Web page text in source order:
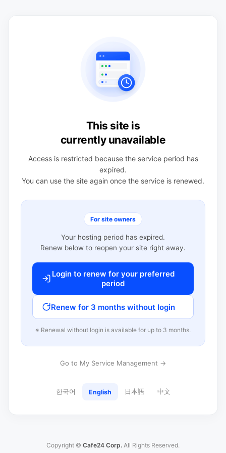
This site is
currently unavailable
Access is restricted because the service period has
expired.
You can use the site again once the service is renewed.
For site owners
Your hosting period has expired.
Renew below to reopen your site right away.
Login to renew for your preferred
period
Renew for 3 months without login
※ Renewal without login is available for up to 3 months.
Go to My Service Management →
한국어 English 日本語 中文
Copyright © Cafe24 Corp. All Rights Reserved.